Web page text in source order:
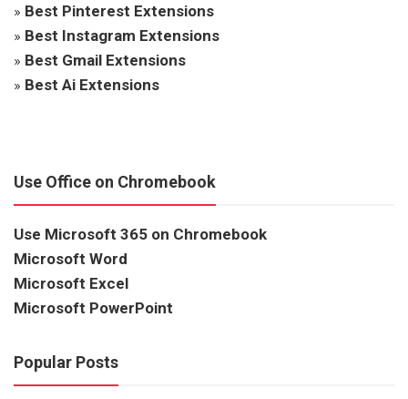
» Best Pinterest Extensions
» Best Instagram Extensions
» Best Gmail Extensions
» Best Ai Extensions
Use Office on Chromebook
Use Microsoft 365 on Chromebook
Microsoft Word
Microsoft Excel
Microsoft PowerPoint
Popular Posts